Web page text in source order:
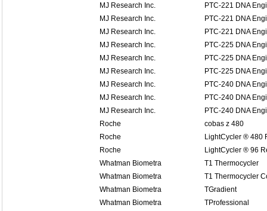
MJ Research Inc.
PTC-221 DNA
MJ Research Inc.
PTC-221 DNA
MJ Research Inc.
PTC-221 DNA
MJ Research Inc.
PTC-225 DNA
MJ Research Inc.
PTC-225 DNA
MJ Research Inc.
PTC-225 DNA
MJ Research Inc.
PTC-240 DNA
MJ Research Inc.
PTC-240 DNA
MJ Research Inc.
PTC-240 DNA
Roche
cobas z 480
Roche
LightCycler ® 480
Roche
LightCycler ® 96
Whatman Biometra
T1 Thermocycler
Whatman Biometra
T1 Thermocycler
Whatman Biometra
TGradient
Whatman Biometra
TProfessional